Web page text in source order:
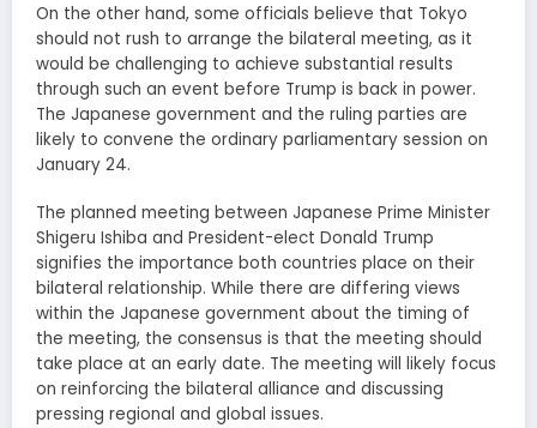
On the other hand, some officials believe that Tokyo
should not rush to arrange the bilateral meeting, as it
would be challenging to achieve substantial results
through such an event before Trump is back in power.
The Japanese government and the ruling parties are
likely to convene the ordinary parliamentary session on
January 24.
The planned meeting between Japanese Prime Minister
Shigeru Ishiba and President-elect Donald Trump
signifies the importance both countries place on their
bilateral relationship. While there are differing views
within the Japanese government about the timing of
the meeting, the consensus is that the meeting should
take place at an early date. The meeting will likely focus
on reinforcing the bilateral alliance and discussing
pressing regional and global issues.